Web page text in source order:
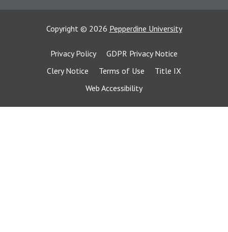
Copyright © 2026 Pepperdine University
Privacy Policy
GDPR Privacy Notice
Clery Notice
Terms of Use
Title IX
Web Accessibility